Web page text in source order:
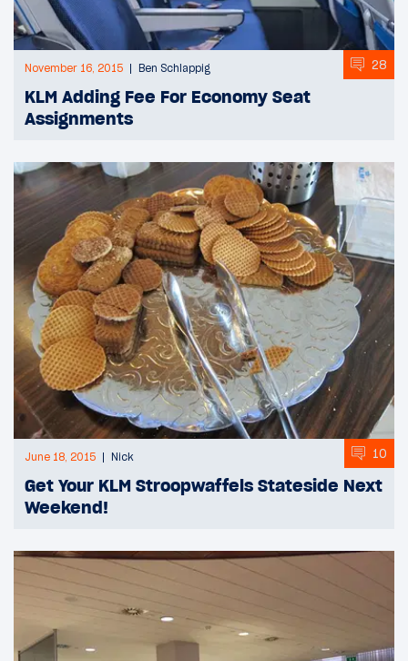
November 16, 2015 Ben Schlappig 28
KLM Adding Fee For Economy Seat
Assignments
June 18, 2015 Nick 10
Get Your KLM Stroopwaffels Stateside Next
Weekend!